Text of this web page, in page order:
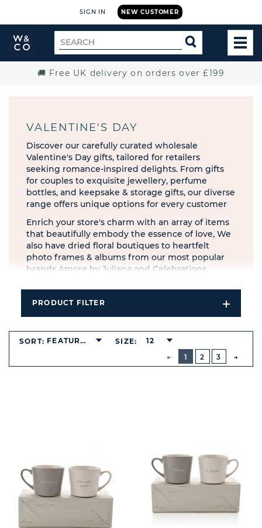
NEW CUSTOMER
SIGN IN
Widdop
and
Search
for
SEARCH
🚚 Free UK delivery on orders over £199
VALENTINE'S DAY
Discover our carefully curated wholesale
Valentine's Day gifts, tailored for retailers
seeking romance-inspired delights. From gifts
for couples to exquisite jewellery, perfume
bottles, and keepsake & storage gifts, our diverse
range offers unique options for every customer
Enrich your store's charm with an array of items
that beautifully embody the essence of love, We
also have dried floral boutiques to heartfelt
photo frames & albums from our most popular
brands Amore by Juliana and Celebrations.
PRODUCT FILTER
Open
Filters
PREVIOUS
BUTTON
1
2 3
SORT: FEATURED SIZE: 12